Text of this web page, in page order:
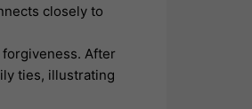
closely to
After
ties, illustrating